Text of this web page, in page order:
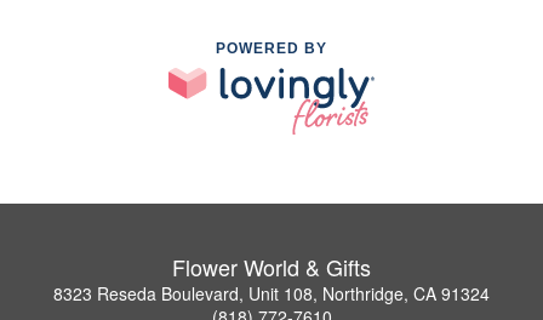
POWERED BY
Flower World & Gifts
8323 Reseda Boulevard, Unit 108, Northridge, CA 91324